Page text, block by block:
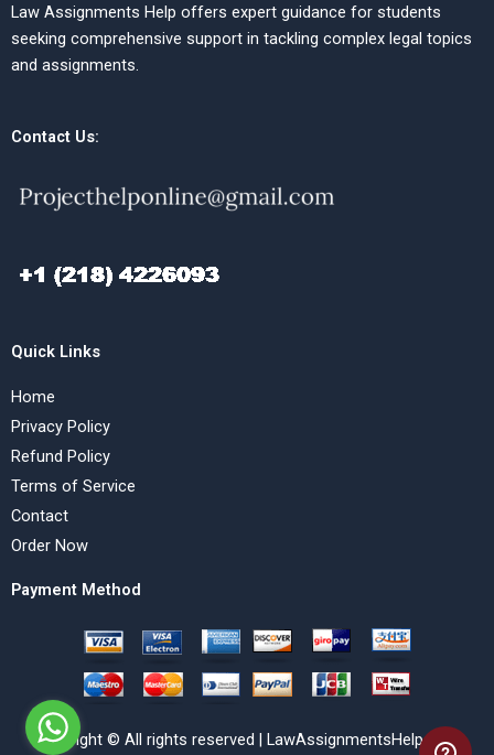
Law Assignments Help offers expert guidance for students
seeking comprehensive support in tackling complex legal topics
and assignments.
Contact Us:
Quick Links
Home
Privacy Policy
Refund Policy
Terms of Service
Contact
Order Now
Payment Method
Copyright © All rights reserved | LawAssignmentsHelp.com